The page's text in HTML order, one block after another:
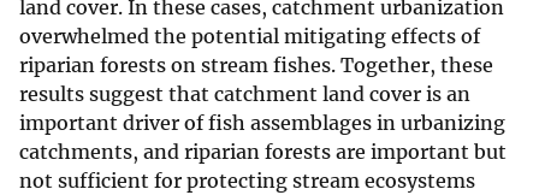
land cover. In these cases, catchment urbanization
overwhelmed the potential mitigating effects of
riparian forests on stream fishes. Together, these
results suggest that catchment land cover is an
important driver of fish assemblages in urbanizing
catchments, and riparian forests are important but
not sufficient for protecting stream ecosystems